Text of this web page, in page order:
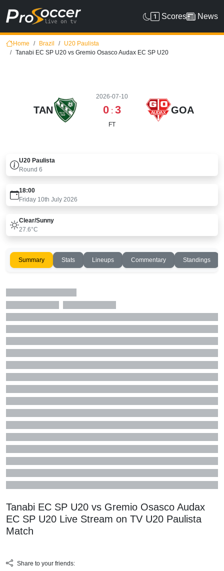
Scores News
Home Brazil
U20 Paulista
Tanabi EC SP U20 vs Gremio Osasco Audax EC SP U20
TAN
2026-07-10
0 : 3
FT
GOA
U20 Paulista
Round 6
18:00
Friday 10th July 2026
Clear/sunny
27.6°C
Summary Stats Lineups Commentary Standings
Tanabi EC SP U20 vs Gremio Osasco Audax
EC SP U20 Live Stream on TV U20 Paulista
Match
Share to your friends: